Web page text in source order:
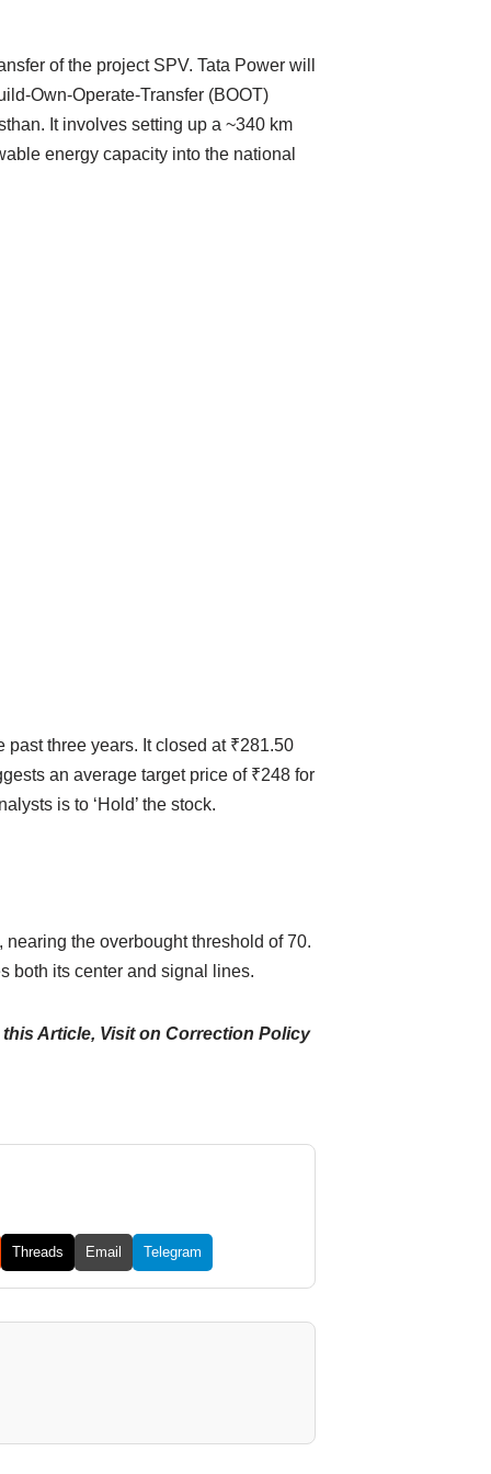
of the project SPV. Tata Power will
Own-Operate-Transfer (BOOT)
It involves setting up a ~340 km
energy capacity into the national
three years. It closed at ₹281.50
an average target price of ₹248 for
is to ‘Hold’ the stock.
the overbought threshold of 70.
both its center and signal lines.
Article, Visit on Correction Policy
Threads Email Telegram